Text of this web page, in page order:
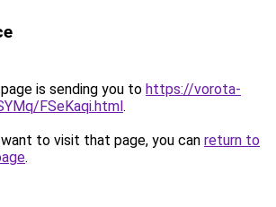
is sending you to https://vorota-
FSeKaqi.html.
to visit that page, you can return to
.